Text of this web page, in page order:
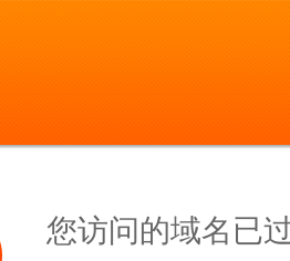
您访问的域名已